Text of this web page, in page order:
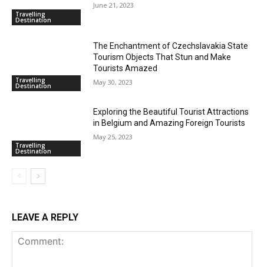
Travelling
Destination
June 21, 2023
Travelling
Destination
The Enchantment of Czechslavakia State
Tourism Objects That Stun and Make
Tourists Amazed
May 30, 2023
Travelling
Destination
Exploring the Beautiful Tourist Attractions
in Belgium and Amazing Foreign Tourists
May 25, 2023
LEAVE A REPLY